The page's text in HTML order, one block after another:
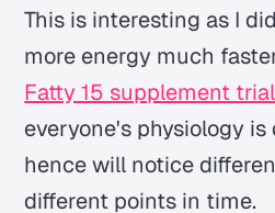
This is interesting as I
more energy much
Fatty 15 supplement trial
everyone's physiology is
hence will notice
different points in time.